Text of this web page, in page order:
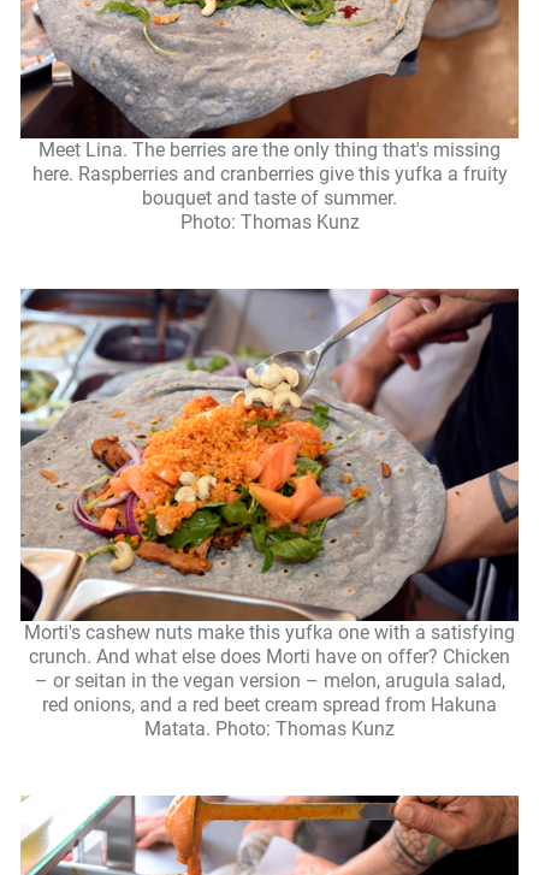
Meet Lina. The berries are the only thing that's missing
here. Raspberries and cranberries give this yufka a fruity
bouquet and taste of summer.
Photo: Thomas Kunz
Morti's cashew nuts make this yufka one with a satisfying
crunch. And what else does Morti have on offer? Chicken
– or seitan in the vegan version – melon, arugula salad,
red onions, and a red beet cream spread from Hakuna
Matata. Photo: Thomas Kunz